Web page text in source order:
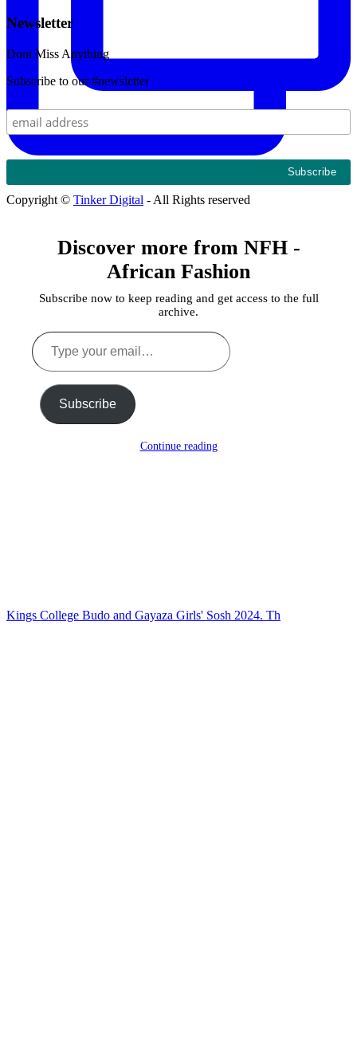
Kings College Budo and Gayaza Girls' Sosh 2024. Th
Newsletter
Dont Miss Anything
Subscribe to our #newsletter
Copyright © Tinker Digital - All Rights reserved
Discover more from NFH -
African Fashion
Subscribe now to keep reading and get access to the full
archive.
Type
your
email…
Subscribe
Continue reading